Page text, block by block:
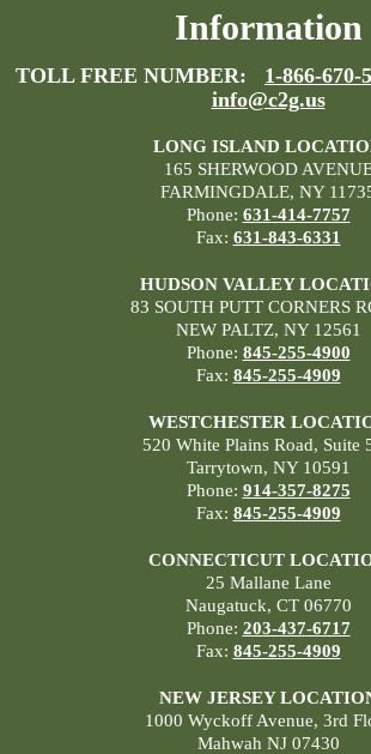
Information
TOLL FREE NUMBER: 1-866-670-
info@c2g.us
LONG ISLAND
165 SHERWOOD
FARMINGDALE, NY
Phone: 631-414-7757
Fax: 631-843-6331
HUDSON VALLEY
83 SOUTH PUTT CORNERS
NEW PALTZ, NY 12561
Phone: 845-255-4900
Fax: 845-255-4909
WESTCHESTER
520 White Plains Road, Suite
Tarrytown, NY 10591
Phone: 914-357-8275
Fax: 845-255-4909
CONNECTICUT
25 Mallane Lane
Naugatuck, CT 06770
Phone: 203-437-6717
Fax: 845-255-4909
NEW JERSEY
1000 Wyckoff Avenue, 3rd
Mahwah NJ 07430